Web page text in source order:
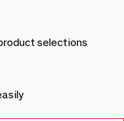
selections